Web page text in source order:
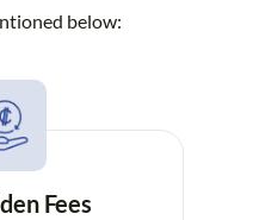
below:
Fees